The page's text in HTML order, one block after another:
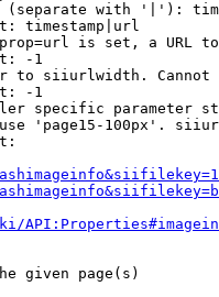
with '|'):
timestamp|url
is set, a URL
-1
to siiurlwidth. Cannot
-1
specific parameter
'page15-100px'.
given page(s)